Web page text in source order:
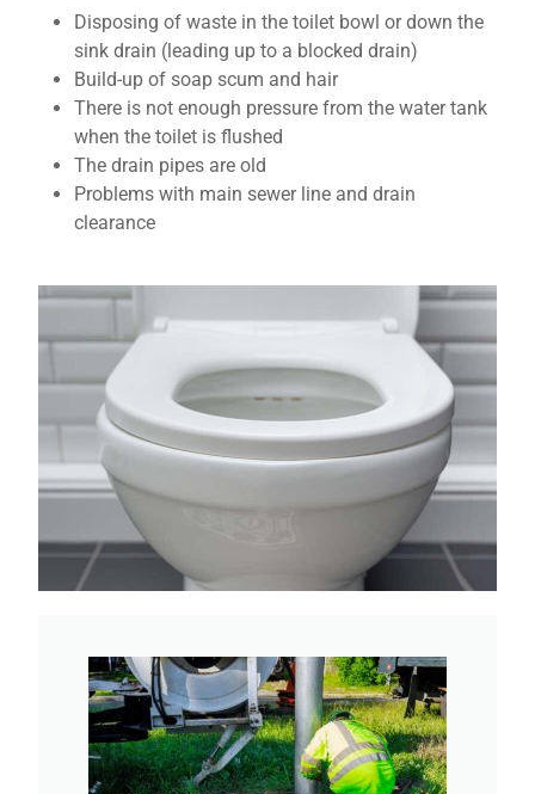
Disposing of waste in the toilet bowl or down the
sink drain (leading up to a blocked drain)
Build-up of soap scum and hair
There is not enough pressure from the water tank
when the toilet is flushed
The drain pipes are old
Problems with main sewer line and drain
clearance